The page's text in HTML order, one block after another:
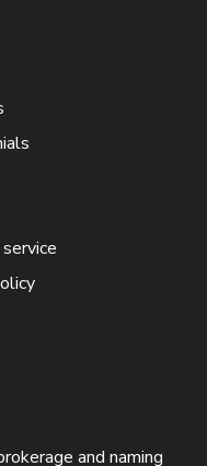
and naming